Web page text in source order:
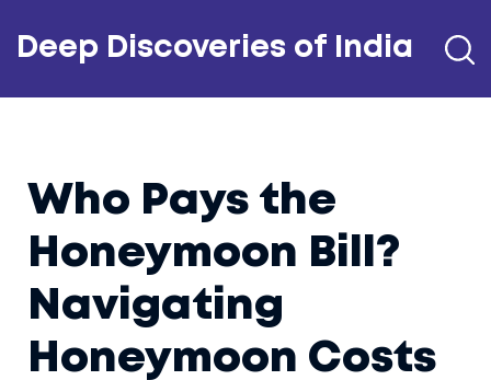
Deep Discoveries of India
Who Pays the
Honeymoon Bill?
Navigating
Honeymoon Costs